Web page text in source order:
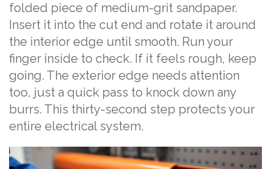
folded piece of medium-grit sandpaper.
Insert it into the cut end and rotate it around
the interior edge until smooth. Run your
finger inside to check. If it feels rough, keep
going. The exterior edge needs attention
too, just a quick pass to knock down any
burrs. This thirty-second step protects your
entire electrical system.